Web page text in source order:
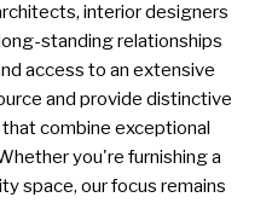
interior designers
standing relationships
access to an extensive
and provide distinctive
combine exceptional
you're furnishing a
space, our focus remains